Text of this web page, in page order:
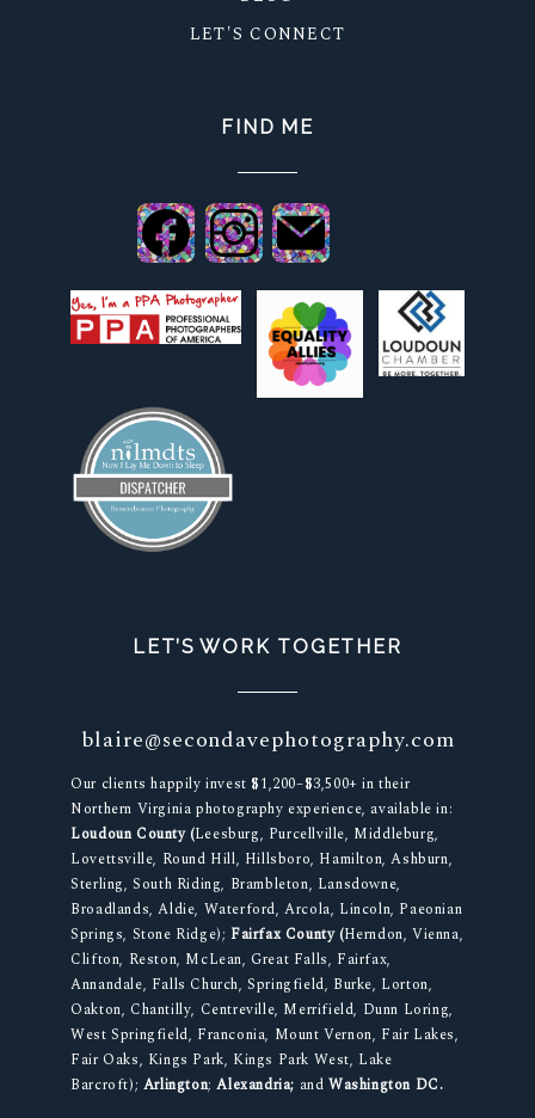
LET'S CONNECT
FIND ME
LET’S WORK TOGETHER
blaire@secondavephotography.com
Our clients happily invest $1,200–$3,500+ in their
Northern Virginia photography experience, available in:
Loudoun County (Leesburg, Purcellville, Middleburg,
Lovettsville, Round Hill, Hillsboro, Hamilton, Ashburn,
Sterling, South Riding, Brambleton, Lansdowne,
Broadlands, Aldie, Waterford, Arcola, Lincoln, Paeonian
Springs, Stone Ridge); Fairfax County (Herndon, Vienna,
Clifton, Reston, McLean, Great Falls, Fairfax,
Annandale, Falls Church, Springfield, Burke, Lorton,
Oakton, Chantilly, Centreville, Merrifield, Dunn Loring,
West Springfield, Franconia, Mount Vernon, Fair Lakes,
Fair Oaks, Kings Park, Kings Park West, Lake
Barcroft); Arlington;Alexandria; and Washington DC.